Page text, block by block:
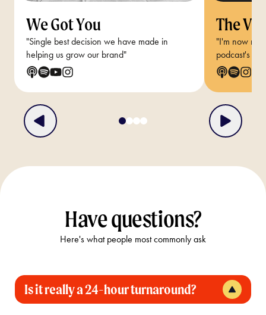
We Got You
"Single best decision we have made in
helping us grow our brand"
The
"I'm now
podcast's
Have questions?
Here's what people most commonly ask
Is it really a 24-hour turnaround?